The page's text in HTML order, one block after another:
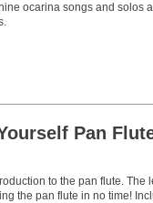
ocarina songs and solos
Pan
to the pan flute. The
the pan flute in no time!